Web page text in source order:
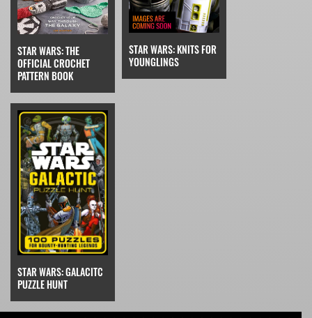
STAR WARS: THE
OFFICIAL CROCHET
PATTERN BOOK
STAR WARS: GALACITC
PUZZLE HUNT
STAR WARS: KNITS FOR
YOUNGLINGS